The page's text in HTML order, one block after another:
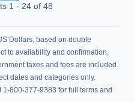
1 - 24of 48
Dollars, based on double
to availability and confirmation,
taxes and fees are included.
dates and categories only.
800-377-9383 for full terms and